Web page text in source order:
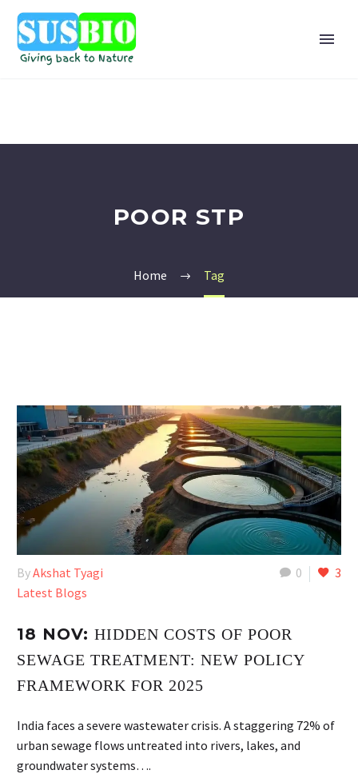
POOR STP
Home Tag
0 3
ByAkshat Tyagi
Latest Blogs
18 NOV: HIDDEN COSTS OF POOR
SEWAGE TREATMENT: NEW POLICY
FRAMEWORK FOR 2025
India faces a severe wastewater crisis. A staggering 72% of
urban sewage flows untreated into rivers, lakes, and
groundwater systems….